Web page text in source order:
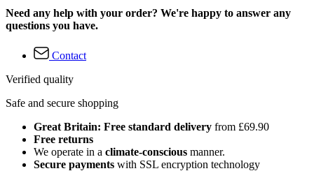
Need any help with your order? We're happy to answer any
questions you have.
Contact
Verified quality
Safe and secure shopping
Great Britain: Free standard delivery from £69.90
Free returns
We operate in a climate-conscious manner.
Secure payments with SSL encryption technology